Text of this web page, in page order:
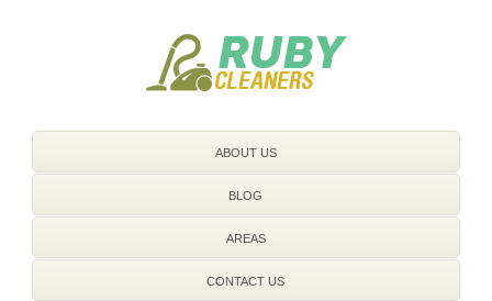
ABOUT US
BLOG
AREAS
CONTACT US